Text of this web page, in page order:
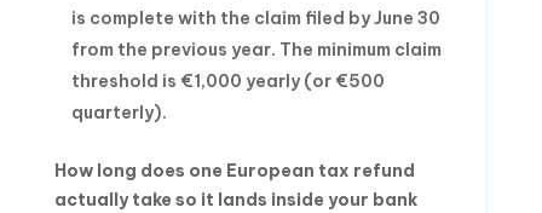
is complete with the claim filed by June 30
from the previous year. The minimum claim
threshold is €1,000 yearly (or €500
quarterly).
How long does one European tax refund
actually take so it lands inside your bank